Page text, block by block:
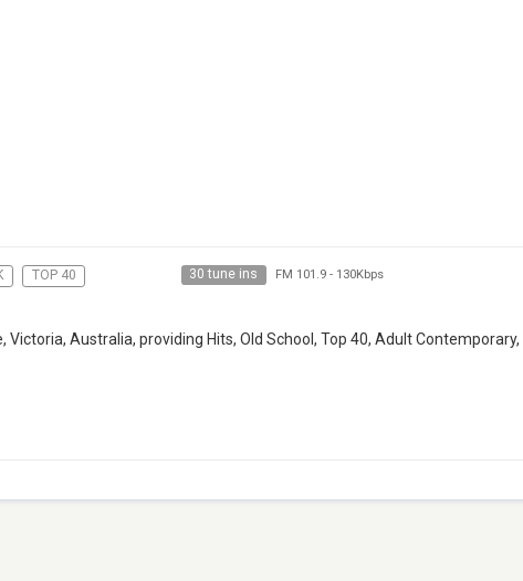
TOP 40
30 tune ins FM 101.9- 130Kbps
Australia, providing Hits, Old School, Top 40, Adult Contemporary,